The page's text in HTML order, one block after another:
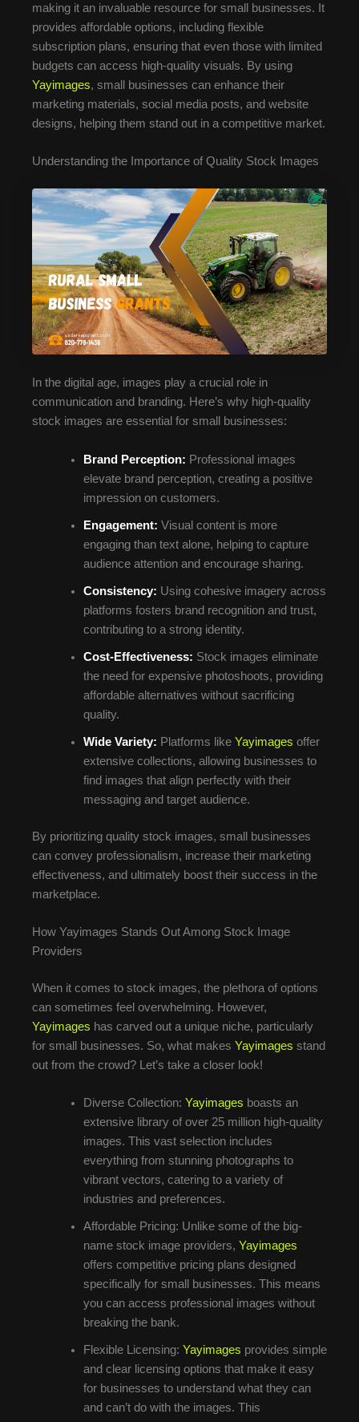
making it an invaluable resource for small businesses. It
provides affordable options, including flexible
subscription plans, ensuring that even those with limited
budgets can access high-quality visuals. By using
Yayimages, small businesses can enhance their
marketing materials, social media posts, and website
designs, helping them stand out in a competitive market.
Understanding the Importance of Quality Stock Images
In the digital age, images play a crucial role in
communication and branding. Here’s why high-quality
stock images are essential for small businesses:
Brand Perception: Professional images
elevate brand perception, creating a positive
impression on customers.
Engagement: Visual content is more
engaging than text alone, helping to capture
audience attention and encourage sharing.
Consistency: Using cohesive imagery across
platforms fosters brand recognition and trust,
contributing to a strong identity.
Cost-Effectiveness: Stock images eliminate
the need for expensive photoshoots, providing
affordable alternatives without sacrificing
quality.
Wide Variety: Platforms like Yayimages offer
extensive collections, allowing businesses to
find images that align perfectly with their
messaging and target audience.
By prioritizing quality stock images, small businesses
can convey professionalism, increase their marketing
effectiveness, and ultimately boost their success in the
marketplace.
How Yayimages Stands Out Among Stock Image
Providers
When it comes to stock images, the plethora of options
can sometimes feel overwhelming. However,
Yayimages has carved out a unique niche, particularly
for small businesses. So, what makes Yayimages stand
out from the crowd? Let’s take a closer look!
Diverse Collection: Yayimages boasts an
extensive library of over 25 million high-quality
images. This vast selection includes
everything from stunning photographs to
vibrant vectors, catering to a variety of
industries and preferences.
Affordable Pricing: Unlike some of the big-
name stock image providers, Yayimages
offers competitive pricing plans designed
specifically for small businesses. This means
you can access professional images without
breaking the bank.
Flexible Licensing: Yayimages provides simple
and clear licensing options that make it easy
for businesses to understand what they can
and can’t do with the images. This